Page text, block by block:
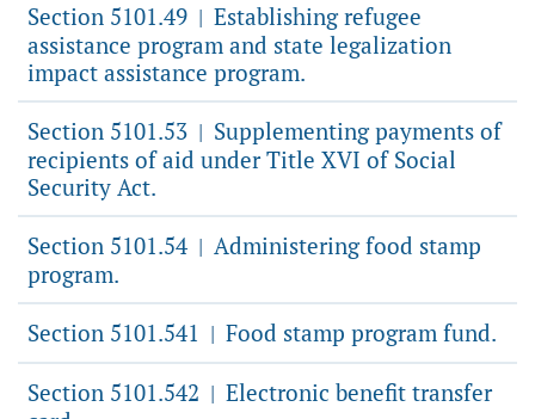
Section 5101.49 | Establishing refugee
assistance program and state legalization
impact assistance program.
Section 5101.53 | Supplementing payments of
recipients of aid under Title XVI of Social
Security Act.
Section 5101.54 | Administering food stamp
program.
Section 5101.541 | Food stamp program fund.
Section 5101.542 | Electronic benefit transfer